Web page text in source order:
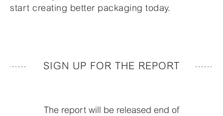
start creating better packaging today.
SIGN UP FOR THE REPORT
The report will be released end of